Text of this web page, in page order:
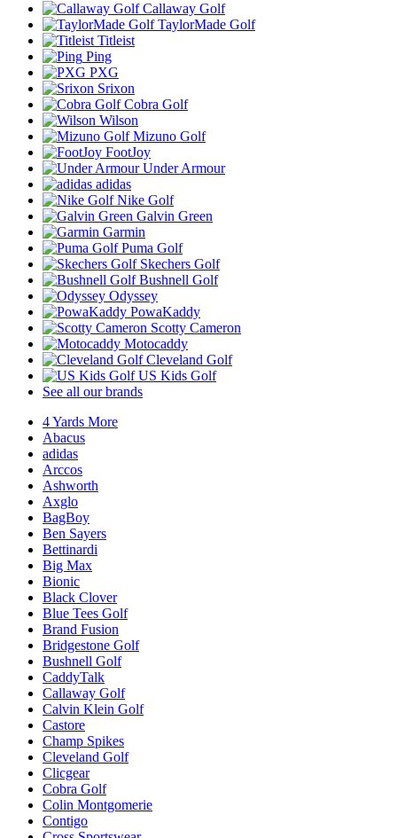
Callaway Golf
TaylorMade Golf
Titleist
Ping
PXG
Srixon
Cobra Golf
Wilson
Mizuno Golf
FootJoy
Under Armour
adidas
Nike Golf
Galvin Green
Garmin
Puma Golf
Skechers Golf
Bushnell Golf
Odyssey
PowaKaddy
Scotty Cameron
Motocaddy
Cleveland Golf
US Kids Golf
See all our brands
4 Yards More
Abacus
adidas
Arccos
Ashworth
Axglo
BagBoy
Ben Sayers
Bettinardi
Big Max
Bionic
Black Clover
Blue Tees Golf
Brand Fusion
Bridgestone Golf
Bushnell Golf
CaddyTalk
Callaway Golf
Calvin Klein Golf
Castore
Champ Spikes
Cleveland Golf
Clicgear
Cobra Golf
Colin Montgomerie
Contigo